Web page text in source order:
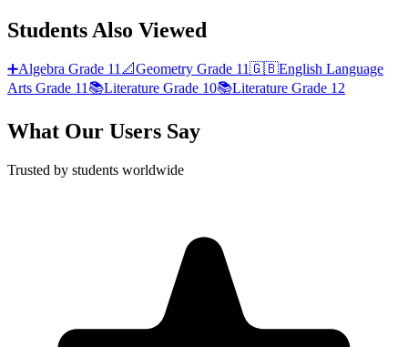
Students Also Viewed
➕Algebra Grade 11 📐Geometry Grade 11🇬🇧English Language
Arts Grade 11 📚Literature Grade 10📚Literature Grade 12
What Our Users Say
Trusted by students worldwide